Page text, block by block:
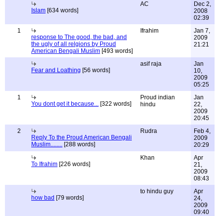
Islam [634 words]
AC
Dec 2,
2008
02:39
1
response to The good, the bad, and
the ugly of all relgions by Proud
American Bengali Muslim [493 words]
Ifrahim
Jan 7,
2009
21:21
Fear and Loathing [56 words]
asif raja
Jan
10,
2009
05:25
1
You dont get it because... [322 words]
Proud indian
hindu
Jan
22,
2009
20:45
2
Reply To the Proud American Bengali
Muslim........ [288 words]
Rudra
Feb 4,
2009
20:29
To Ifrahim [226 words]
Khan
Apr
21,
2009
08:43
how bad [79 words]
to hindu guy
Apr
24,
2009
09:40